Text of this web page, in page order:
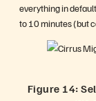
everything in
to 10 minutes (but
Figure 14: